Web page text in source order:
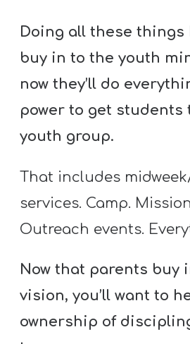
Doing all these things
buy in to the youth
now they’ll do
power to get students
youth group.
That includes
services. Camp.
Outreach events.
Now that parents buy
vision, you’ll want to
ownership of